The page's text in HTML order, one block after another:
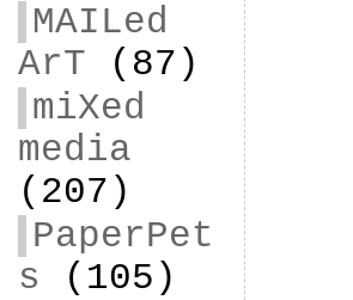
MAILed
ArT (87)
miXed
media
(207)
PaperPet
s (105)